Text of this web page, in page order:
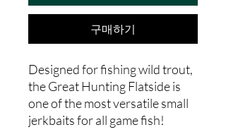
구매하기
Designed for fishing wild trout,
the Great Hunting Flatside is
one of the most versatile small
jerkbaits for all game fish!